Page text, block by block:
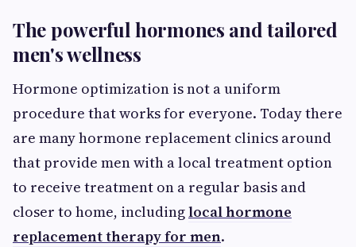
The powerful hormones and tailored
men's wellness
Hormone optimization is not a uniform
procedure that works for everyone. Today there
are many hormone replacement clinics around
that provide men with a local treatment option
to receive treatment on a regular basis and
closer to home, includinglocal hormone
replacement therapy for men.